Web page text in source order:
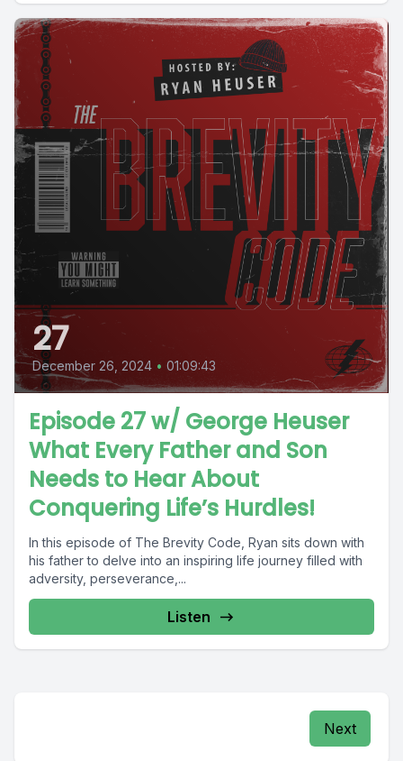
27
December 26, 2024 • 01:09:43
Episode 27 w/ George Heuser
What Every Father and Son
Needs to Hear About
Conquering Life’s Hurdles!
In this episode of The Brevity Code, Ryan sits down with
his father to delve into an inspiring life journey filled with
adversity, perseverance,...
Listen
Next